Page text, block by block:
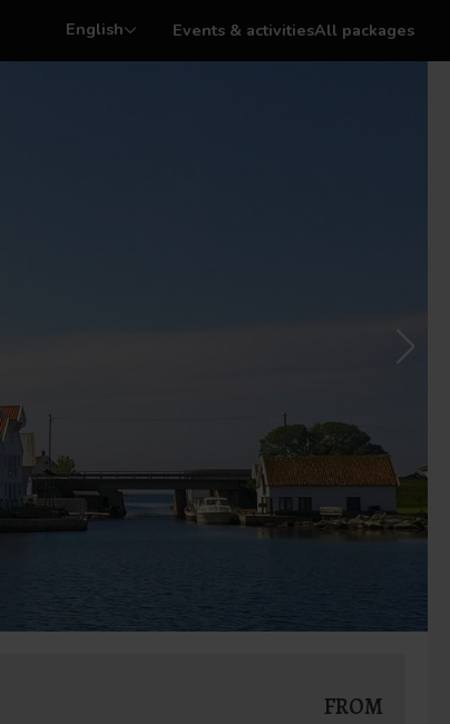
English Events & activitiesAll packages
FROM